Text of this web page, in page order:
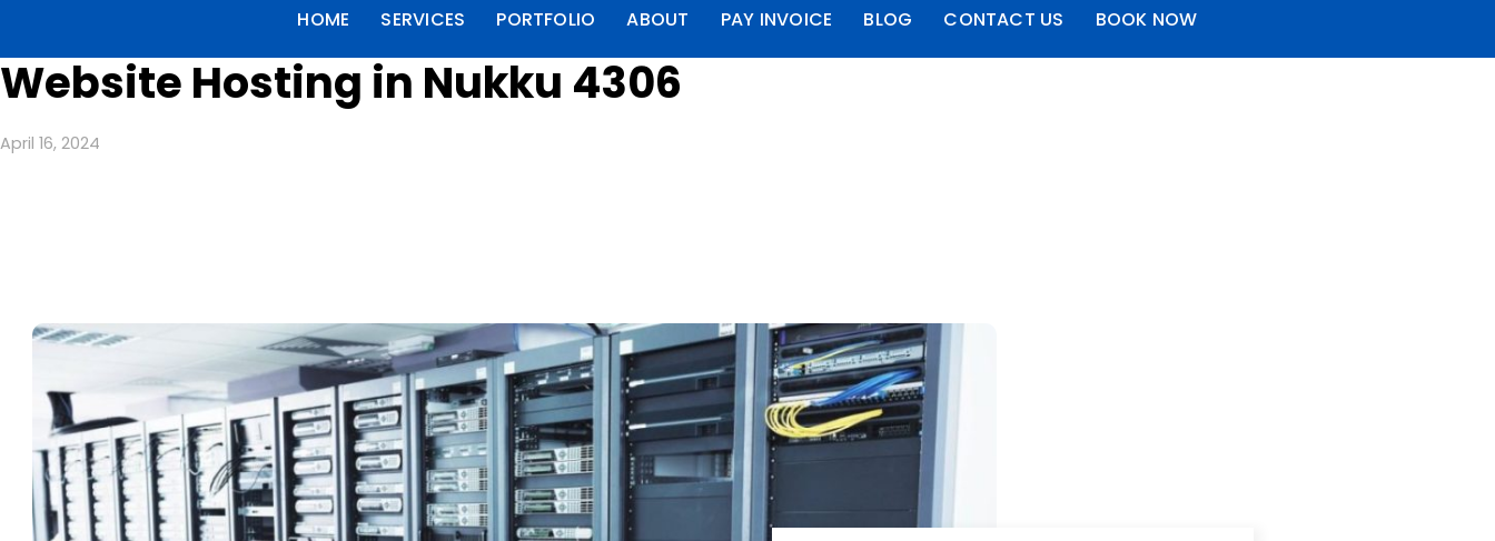
HOME SERVICES PORTFOLIO ABOUT PAY INVOICE BLOG CONTACT US BOOK NOW
Website Hosting in Nukku 4306
April 16, 2024